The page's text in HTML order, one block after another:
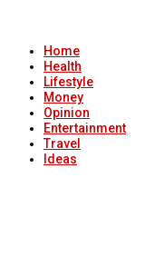
Home
Health
Lifestyle
Money
Opinion
Entertainment
Travel
Ideas